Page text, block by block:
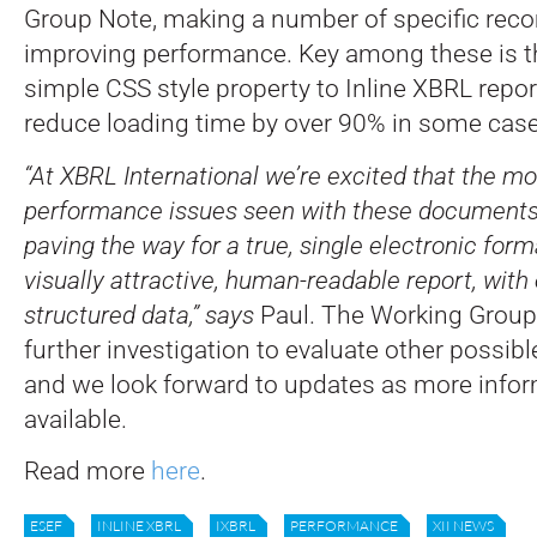
Group Note, making a number of specific
improving performance. Key among these is
simple CSS style property to Inline XBRL
reduce loading time by over 90% in some
“At XBRL International we’re excited that the
performance issues seen with these
paving the way for a true, single electronic
visually attractive, human-readable report, with
structured data,” says Paul. The Working
further investigation to evaluate other
and we look forward to updates as more
available.
Read more here.
ESEF INLINE XBRL IXBRL PERFORMANCE XII NEWS